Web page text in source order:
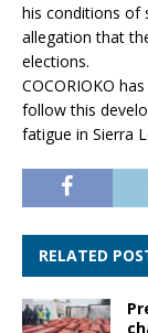
his conditions of
allegation that
elections.
COCORIOKO
follow this
fatigue in Sierra
RELATED